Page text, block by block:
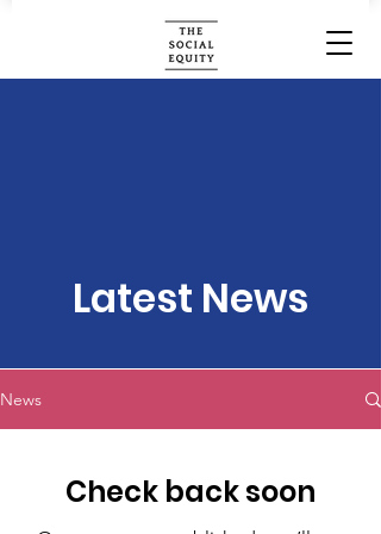
Latest News
News
Check back soon